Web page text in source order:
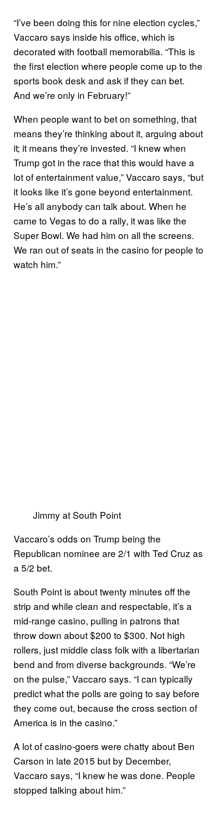
“I’ve been doing this for nine election cycles,”
Vaccaro says inside his office, which is
decorated with football memorabilia. “This is
the first election where people come up to the
sports book desk and ask if they can bet.
And we’re only in February!”
When people want to bet on something, that
means they’re thinking about it, arguing about
it; it means they’re invested. “I knew when
Trump got in the race that this would have a
lot of entertainment value,” Vaccaro says, “but
it looks like it’s gone beyond entertainment.
He’s all anybody can talk about. When he
came to Vegas to do a rally, it was like the
Super Bowl. We had him on all the screens.
We ran out of seats in the casino for people to
watch him.”
Jimmy at South Point
Vaccaro’s odds on Trump being the
Republican nominee are 2/1 with Ted Cruz as
a 5/2 bet.
South Point is about twenty minutes off the
strip and while clean and respectable, it’s a
mid-range casino, pulling in patrons that
throw down about $200 to $300. Not high
rollers, just middle class folk with a libertarian
bend and from diverse backgrounds. “We’re
on the pulse,” Vaccaro says. “I can typically
predict what the polls are going to say before
they come out, because the cross section of
America is in the casino.”
A lot of casino-goers were chatty about Ben
Carson in late 2015 but by December,
Vaccaro says, “I knew he was done. People
stopped talking about him.”